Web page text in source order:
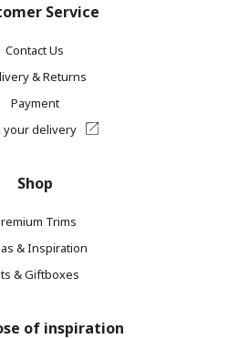
Service
Contact Us
& Returns
Payment
your delivery
Shop
Trims
& Inspiration
& Giftboxes
of inspiration